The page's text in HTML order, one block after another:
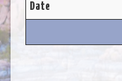
Date